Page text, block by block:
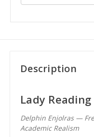
Description
Lady
Delphin Enjolras —
Academic Realism